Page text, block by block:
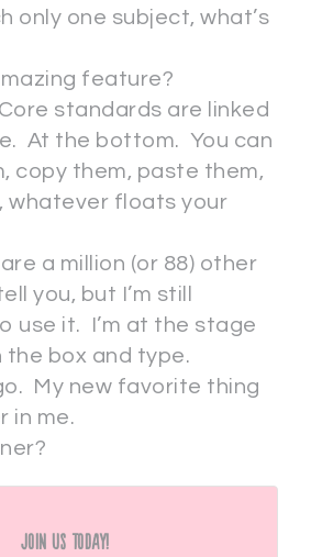
only one subject, what’s
feature?
standards are linked
At the bottom. You can
copy them, paste them,
whatever floats your
are a million (or 88) other
you, but I’m still
use it. I’m at the stage
the box and type.
My new favorite thing
in me.
Join Us Today!